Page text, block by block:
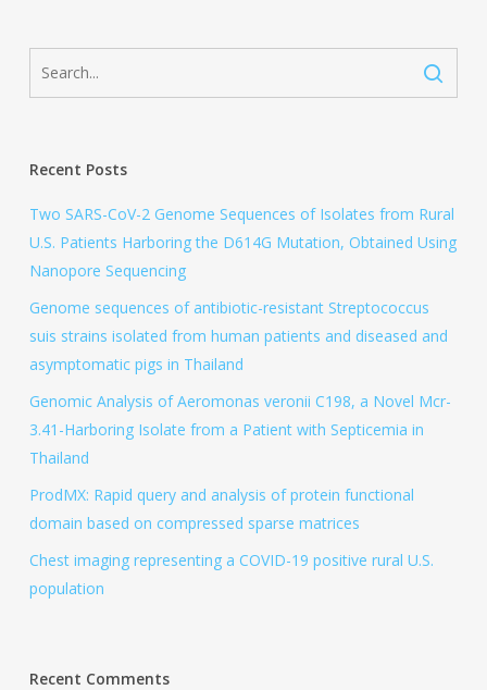
Recent Posts
Two SARS-CoV-2 Genome Sequences of Isolates from Rural
U.S. Patients Harboring the D614G Mutation, Obtained Using
Nanopore Sequencing
Genome sequences of antibiotic-resistant Streptococcus
suis strains isolated from human patients and diseased and
asymptomatic pigs in Thailand
Genomic Analysis of Aeromonas veronii C198, a Novel Mcr-
3.41-Harboring Isolate from a Patient with Septicemia in
Thailand
ProdMX: Rapid query and analysis of protein functional
domain based on compressed sparse matrices
Chest imaging representing a COVID-19 positive rural U.S.
population
Recent Comments